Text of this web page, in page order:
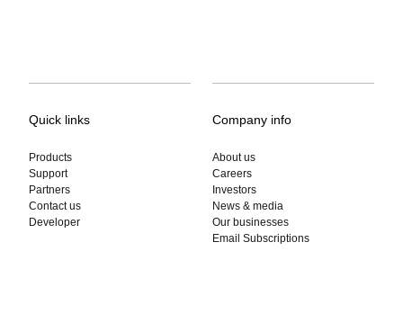
Quick links
Products
Support
Partners
Contact us
Developer
Company info
About us
Careers
Investors
News & media
Our businesses
Email Subscriptions